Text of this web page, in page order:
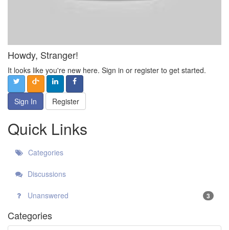
Howdy, Stranger!
It looks like you're new here. Sign in or register to get started.
Sign In Register
Quick Links
Categories
Discussions
Unanswered 3
Categories